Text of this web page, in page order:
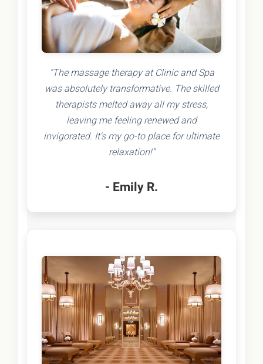
"The massage therapy at Clinic and Spa
was absolutely transformative. The skilled
therapists melted away all my stress,
leaving me feeling renewed and
invigorated. It's my go-to place for ultimate
relaxation!"
- Emily R.